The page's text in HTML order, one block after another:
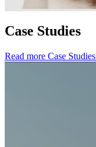
Case Studies
Read more Case Studies